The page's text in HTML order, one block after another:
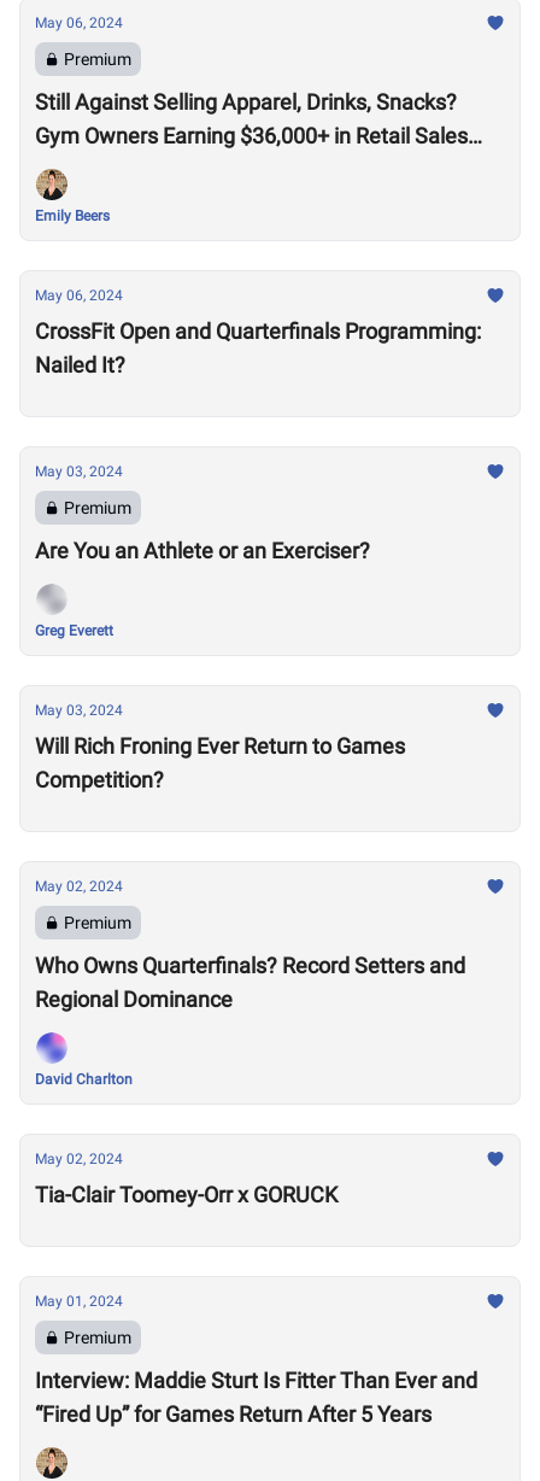
May 06, 2024
Premium
Still Against Selling Apparel, Drinks, Snacks?
Gym Owners Earning $36,000+ in Retail Sales
Say Otherwise
Emily Beers
May 06, 2024
CrossFit Open and Quarterfinals Programming:
Nailed It?
May 03, 2024
Premium
Are You an Athlete or an Exerciser?
Greg Everett
May 03, 2024
Will Rich Froning Ever Return to Games
Competition?
May 02, 2024
Premium
Who Owns Quarterfinals? Record Setters and
Regional Dominance
David Charlton
May 02, 2024
Tia-Clair Toomey-Orr x GORUCK
May 01, 2024
Premium
Interview: Maddie Sturt Is Fitter Than Ever and
“Fired Up” for Games Return After 5 Years